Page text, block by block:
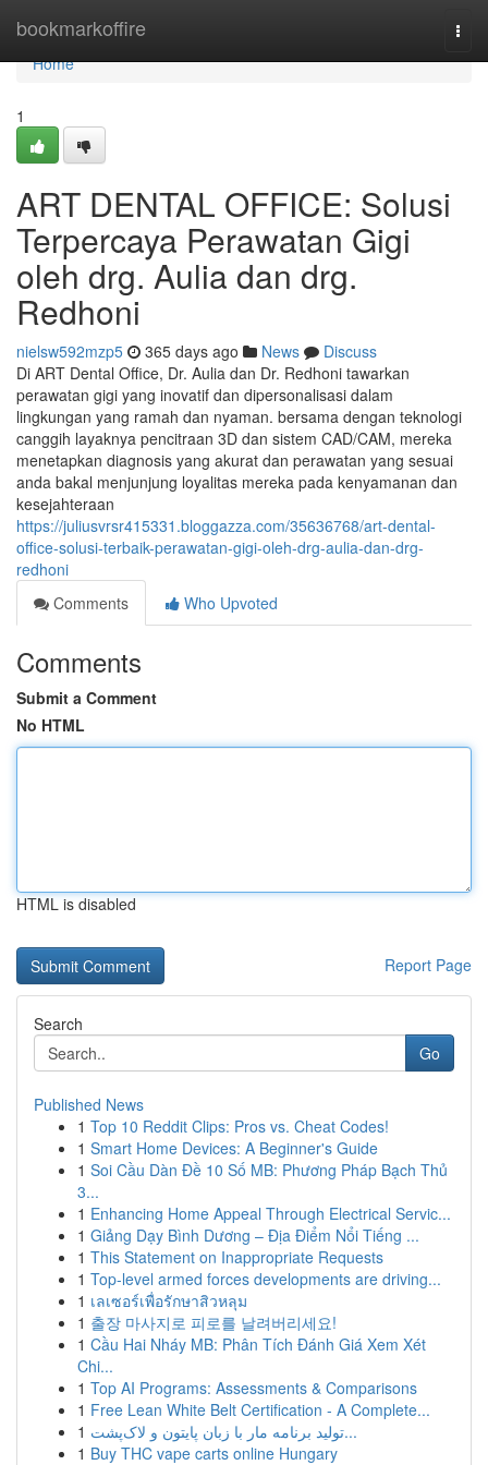
bookmarkoffire
Home
Home
1
ART DENTAL OFFICE: Solusi
Terpercaya Perawatan Gigi
oleh drg. Aulia dan drg.
Redhoni
nielsw592mzp5 365 days ago News
Discuss
Di ART Dental Office, Dr. Aulia dan Dr. Redhoni tawarkan
perawatan gigi yang inovatif dan dipersonalisasi dalam
lingkungan yang ramah dan nyaman. bersama dengan teknologi
canggih layaknya pencitraan 3D dan sistem CAD/CAM, mereka
menetapkan diagnosis yang akurat dan perawatan yang sesuai
anda bakal menjunjung loyalitas mereka pada kenyamanan dan
kesejahteraan
https://juliusvrsr415331.bloggazza.com/35636768/art-dental-
office-solusi-terbaik-perawatan-gigi-oleh-drg-aulia-dan-drg-
redhoni
Comments
Who Upvoted
Comments
Submit a Comment
No HTML
HTML is disabled
Report Page
Search
Go
Published News
1 Top 10 Reddit Clips: Pros vs. Cheat Codes!
1 Smart Home Devices: A Beginner's Guide
1 Soi Cầu Dàn Đề 10 Số MB: Phương Pháp Bạch Thủ
3...
1 Enhancing Home Appeal Through Electrical Servic...
1 Giảng Dạy Bình Dương – Địa Điểm Nổi Tiếng ...
1 This Statement on Inappropriate Requests
1 Top-level armed forces developments are driving...
1 เลเซอร์เพื่อรักษาสิวหลุม
1 출장 마사지로 피로를 날려버리세요!
1 Cầu Hai Nháy MB: Phân Tích Đánh Giá Xem Xét
Chi...
1 Top AI Programs: Assessments & Comparisons
1 Free Lean White Belt Certification - A Complete...
1
تولید برنامه مار با زبان پایتون و لاک‌پشت...
1 Buy THC vape carts online Hungary